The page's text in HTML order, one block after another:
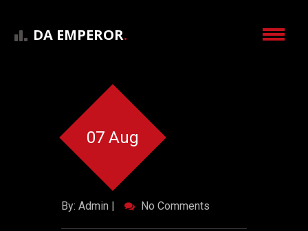
DA EMPEROR.
07 Aug
By: Admin | No Comments